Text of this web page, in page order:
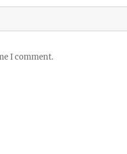
I comment.